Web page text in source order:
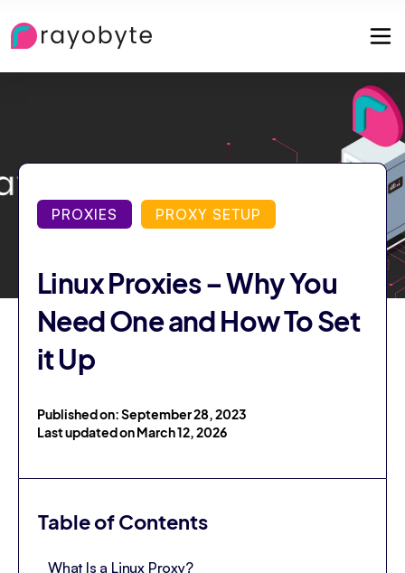
PROXIES PROXY SETUP
Linux Proxies – Why You
Need One and How To Set
it Up
Published on: September 28, 2023
Last updated on March 12, 2026
Table of Contents
What Is a Linux Proxy?